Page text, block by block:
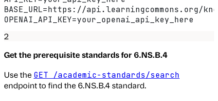
BASE_URL=https://api.learningcommons.org/
OPENAI_API_KEY=your_openai_api_key_here
2
Get the prerequisite standards for 6.NS.B.4
Use the GET /academic-standards/search
endpoint to find the 6.NS.B.4 standard.